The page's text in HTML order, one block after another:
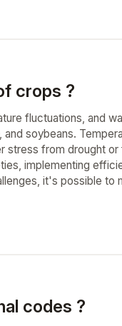
crops ?
fluctuations, and
soybeans.
stress from drought or
implementing
it's possible to
codes ?